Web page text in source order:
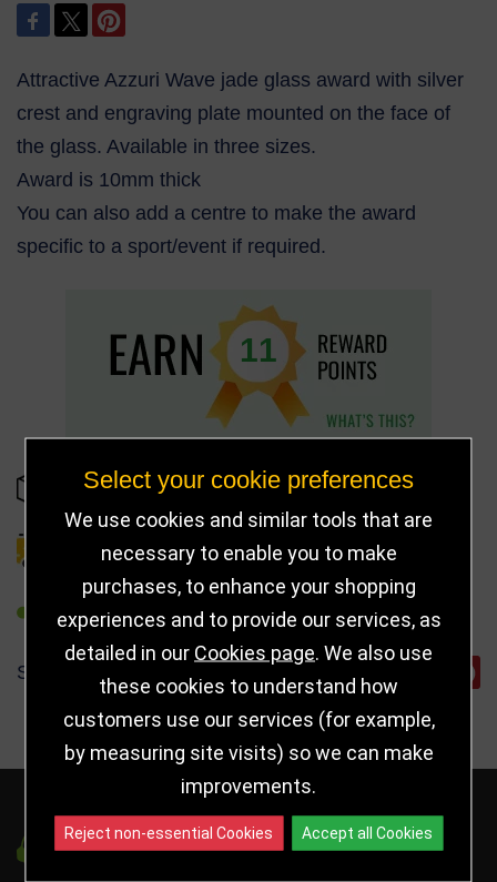
Attractive Azzuri Wave jade glass award with silver
crest and engraving plate mounted on the face of
the glass. Available in three sizes.
Award is 10mm thick
You can also add a centre to make the award
specific to a sport/event if required.
11
OUT OF STOCK
DELIVERY DETAILS
REFER TO FRIEND
SHARE
Got a Question?
Select your cookie preferences
We use cookies and similar tools that are
necessary to enable you to make
purchases, to enhance your shopping
experiences and to provide our services, as
detailed in our Cookies page . We also use
these cookies to understand how
customers use our services (for example,
by measuring site visits) so we can make
improvements.
Reject non-essential Cookies Accept all Cookies